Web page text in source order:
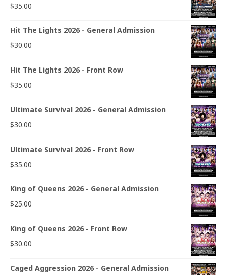
$35.00
Hit The Lights 2026 - General Admission
$30.00
Hit The Lights 2026 - Front Row
$35.00
Ultimate Survival 2026 - General Admission
$30.00
Ultimate Survival 2026 - Front Row
$35.00
King of Queens 2026 - General Admission
$25.00
King of Queens 2026 - Front Row
$30.00
Caged Aggression 2026 - General Admission